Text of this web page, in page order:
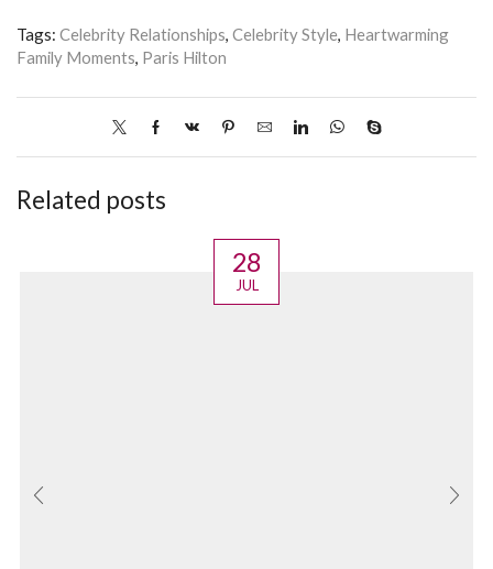
Tags: Celebrity Relationships, Celebrity Style, Heartwarming
Family Moments, Paris Hilton
Related posts
28
JUL